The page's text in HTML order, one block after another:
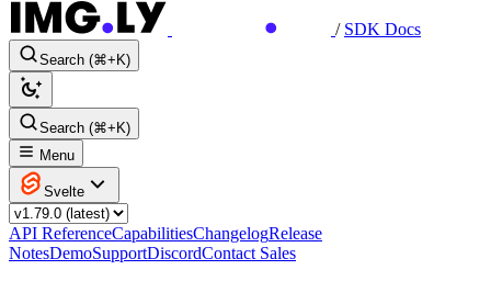
/ SDK Docs
Search (⌘+K)
Search (⌘+K)
Menu
Svelte
API ReferenceCapabilitiesChangelogRelease
NotesDemoSupportDiscordContact Sales